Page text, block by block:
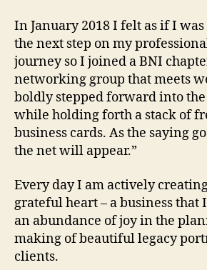
In January 2018 I felt as if I
the next step on my
journey so I joined a BNI
networking group that meets
boldly stepped forward into
while holding forth a stack of
business cards. As the saying
the net will appear.”
Every day I am actively
grateful heart – a business that
an abundance of joy in the
making of beautiful legacy
clients.